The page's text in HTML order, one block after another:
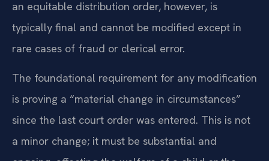
an equitable distribution order, however, is
typically final and cannot be modified except in
rare cases of fraud or clerical error.
The foundational requirement for any modification
is proving a “material change in circumstances”
since the last court order was entered. This is not
a minor change; it must be substantial and